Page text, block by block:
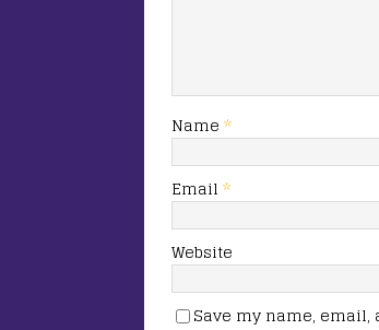
Name *
Email *
Website
Save my name,